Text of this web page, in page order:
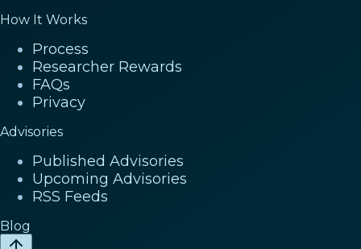
How It Works
Process
Researcher Rewards
FAQs
Privacy
Advisories
Published Advisories
Upcoming Advisories
RSS Feeds
Blog